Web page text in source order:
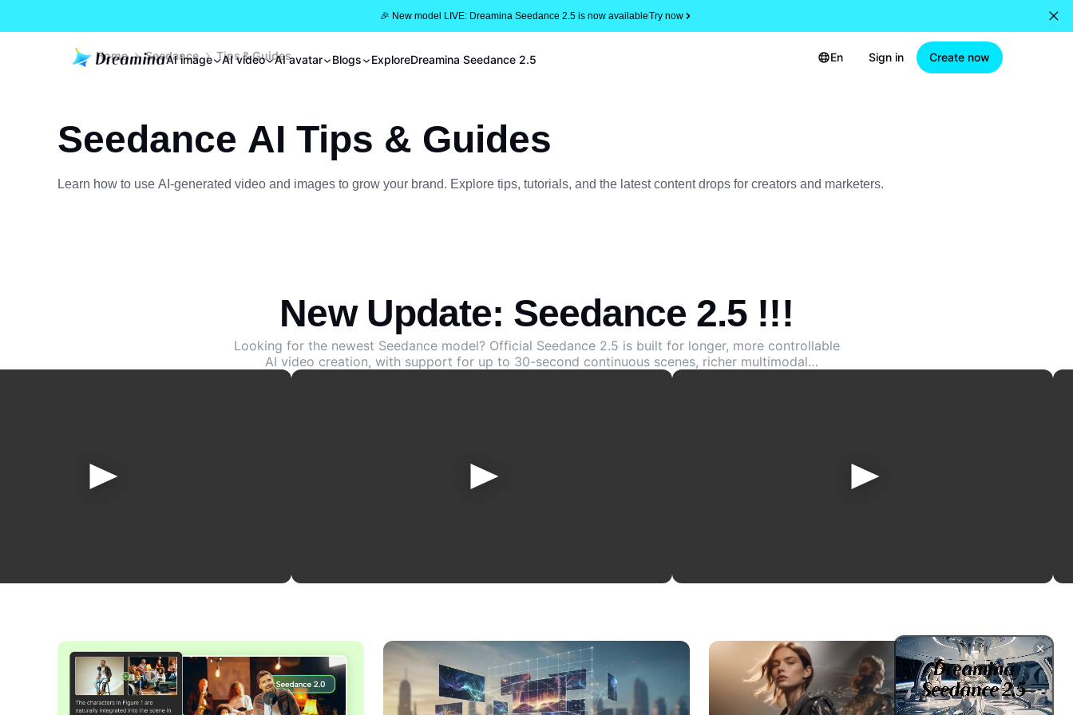
🎉 New model LIVE: Dreamina Seedance 2.5 is now availableTry now
AI image AI video AI avatar Blogs ExploreDreamina Seedance 2.5 En Sign in Create now
Home Seedance Tips & Guides
Seedance AI Tips & Guides
Learn how to use AI-generated video and images to grow your brand. Explore tips, tutorials, and the latest content drops for creators and marketers.
New Update: Seedance 2.5 !!!
Looking for the newest Seedance model? Official Seedance 2.5 is built for longer, more controllable
AI video creation, with support for up to 30-second continuous scenes, richer multimodal
references, and more precise editing workflows. If you want to turn prompts, images, product shots,